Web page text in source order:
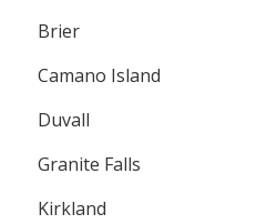
Brier
Camano Island
Duvall
Granite Falls
Kirkland